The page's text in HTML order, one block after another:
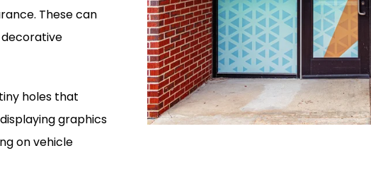
These can
holes that
graphics
on vehicle